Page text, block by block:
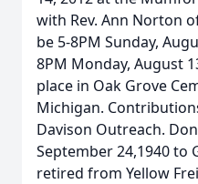
with Rev. Ann Norton
be 5-8PM Sunday,
8PM Monday, August
place in Oak Grove
Michigan.
Davison Outreach.
September 24,1940 to
retired from Yellow